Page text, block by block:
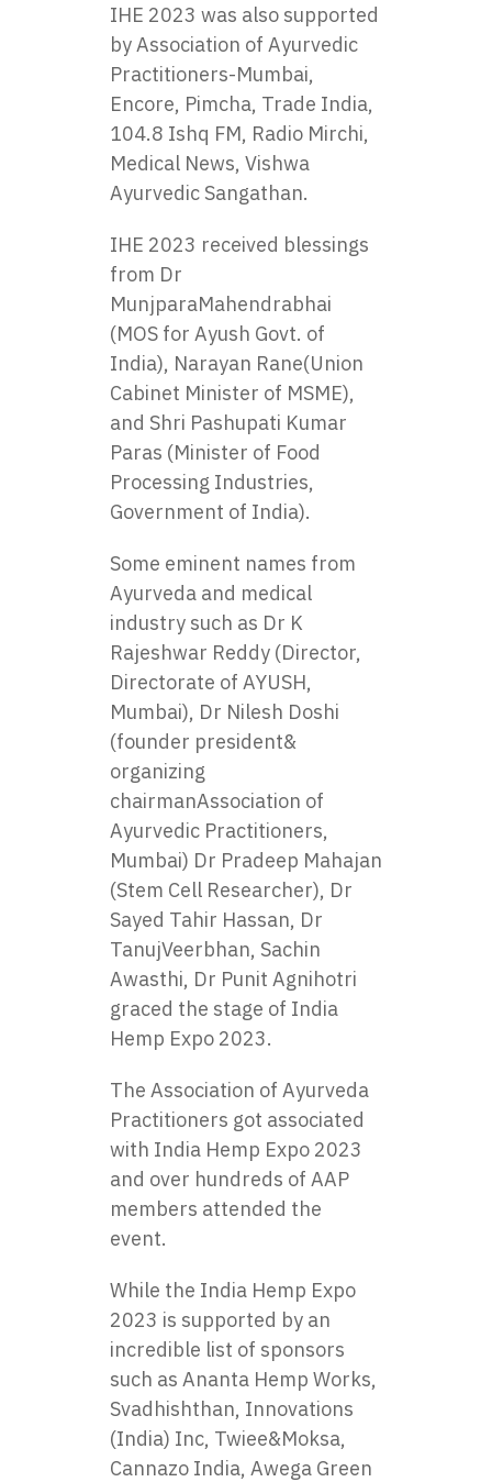
IHE 2023 was also supported
by Association of Ayurvedic
Practitioners-Mumbai,
Encore, Pimcha, Trade India,
104.8 Ishq FM, Radio Mirchi,
Medical News, Vishwa
Ayurvedic Sangathan.
IHE 2023 received blessings
from Dr
MunjparaMahendrabhai
(MOS for Ayush Govt. of
India), Narayan Rane(Union
Cabinet Minister of MSME),
and Shri Pashupati Kumar
Paras (Minister of Food
Processing Industries,
Government of India).
Some eminent names from
Ayurveda and medical
industry such as Dr K
Rajeshwar Reddy (Director,
Directorate of AYUSH,
Mumbai), Dr Nilesh Doshi
(founder president&
organizing
chairmanAssociation of
Ayurvedic Practitioners,
Mumbai) Dr Pradeep Mahajan
(Stem Cell Researcher), Dr
Sayed Tahir Hassan, Dr
TanujVeerbhan, Sachin
Awasthi, Dr Punit Agnihotri
graced the stage of India
Hemp Expo 2023.
The Association of Ayurveda
Practitioners got associated
with India Hemp Expo 2023
and over hundreds of AAP
members attended the
event.
While the India Hemp Expo
2023 is supported by an
incredible list of sponsors
such as Ananta Hemp Works,
Svadhishthan, Innovations
(India) Inc, Twiee&Moksa,
Cannazo India, Awega Green